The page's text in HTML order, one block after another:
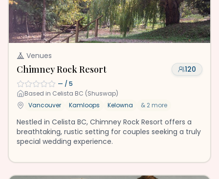
Venues
Chimney Rock Resort 120
— / 5
Based in Celista BC (Shuswap)
Vancouver
Kamloops Kelowna & 2more
Nestled in Celista BC, Chimney Rock Resort offers a
breathtaking, rustic setting for couples seeking a truly
special wedding experience.